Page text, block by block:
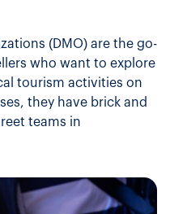
(DMO) are the go-
who want to explore
tourism activities on
they have brick and
teams in